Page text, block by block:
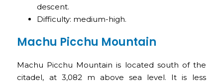
descent.
Difficulty: medium-high.
Machu Picchu Mountain
Machu Picchu Mountain is located south of the
citadel, at 3,082 m above sea level. It is less